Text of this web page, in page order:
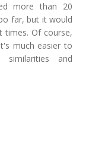
more than 20
far, but it would
times. Of course,
much easier to
and